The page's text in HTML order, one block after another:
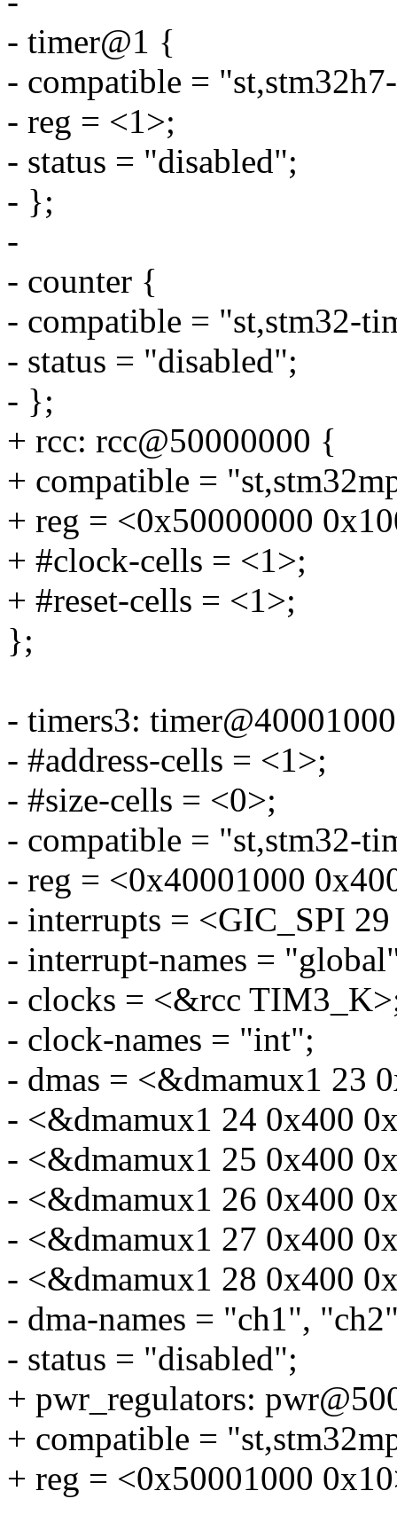
- timer@1 {
- compatible =
- reg = <1>;
- status = "disabled";
- };
-
- counter {
- compatible = "st,stm32-
- status = "disabled";
- };
+ rcc: rcc@50000000 {
+ compatible =
+ reg = <0x50000000
+ #clock-cells = <1>;
+ #reset-cells = <1>;
};
- timers3:
- #address-cells = <1>;
- #size-cells = <0>;
- compatible = "st,stm32-
- reg = <0x40001000
- interrupts = <GIC_SPI
- interrupt-names =
- clocks = <&rcc
- clock-names = "int";
- dmas = <&dmamux1 23
- <&dmamux1 24 0x400
- <&dmamux1 25 0x400
- <&dmamux1 26 0x400
- <&dmamux1 27 0x400
- <&dmamux1 28 0x400
- dma-names = "ch1",
- status = "disabled";
+ pwr_regulators:
+ compatible =
+ reg = <0x50001000